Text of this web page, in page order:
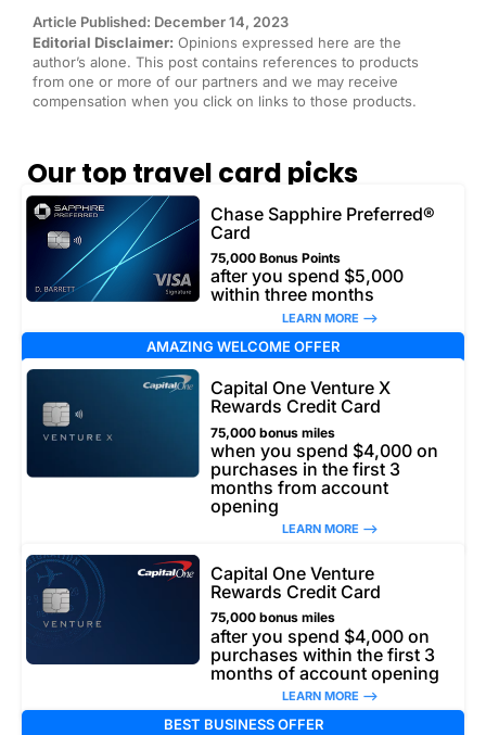
Article Published: December 14, 2023
Editorial Disclaimer: Opinions expressed here are the
author’s alone. This post contains references to products
from one or more of our partners and we may receive
compensation when you click on links to those products.
Our top travel card picks
Chase Sapphire Preferred®
Card
75,000 Bonus Points
after you spend $5,000
within three months
LEARN MORE –>
AMAZING WELCOME OFFER
Capital One Venture X
Rewards Credit Card
75,000 bonus miles
when you spend $4,000 on
purchases in the first 3
months from account
opening
LEARN MORE –>
Capital One Venture
Rewards Credit Card
75,000 bonus miles
after you spend $4,000 on
purchases within the first 3
months of account opening
LEARN MORE –>
BEST BUSINESS OFFER